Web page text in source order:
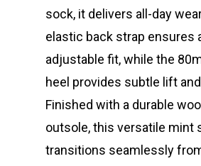
sock, it delivers all-day
elastic back strap ensures
adjustable fit, while the
heel provides subtle lift
Finished with a durable
outsole, this versatile mint
transitions seamlessly